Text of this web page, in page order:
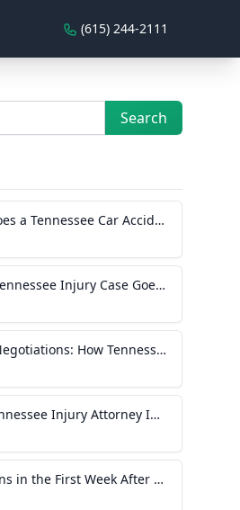
(615) 244-2111
Search
How Long Does a Tennessee Car Accident Case Take? A Realistic Timeline
When Your Tennessee Injury Case Goes to Trial: What to Expect
Settlement Negotiations: How Tennessee Injury Claims Actually Resolve
How Your Tennessee Injury Attorney Investigates and Builds Your Case
What Happens in the First Week After You Hire a Tennessee Injury Attorney